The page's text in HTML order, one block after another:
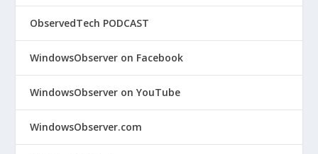
ObservedTech PODCAST
WindowsObserver on Facebook
WindowsObserver on YouTube
WindowsObserver.com